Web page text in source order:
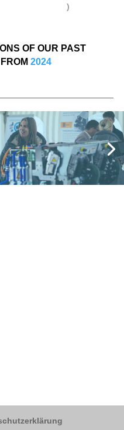
)
OF OUR PAST
2024